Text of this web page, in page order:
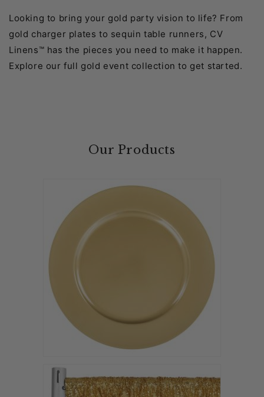
Looking to bring your gold party vision to life? From
gold charger plates to sequin table runners, CV
Linens™ has the pieces you need to make it happen.
Explore our full gold event collection to get started.
Our Products